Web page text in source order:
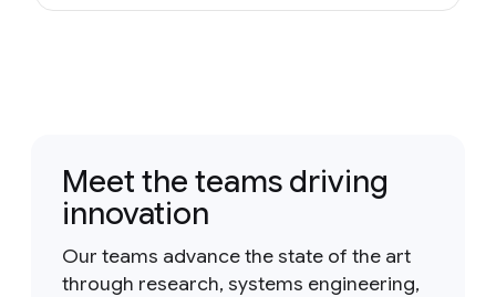
Meet the teams driving
innovation
Our teams advance the state of the art
through research, systems engineering,